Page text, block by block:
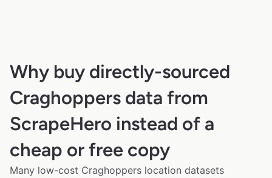
Why buy directly-sourced
Craghoppers data from
ScrapeHero instead of a
cheap or free copy
Many low-cost Craghoppers location datasets